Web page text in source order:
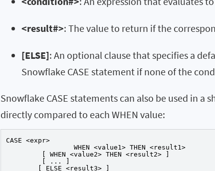
<result#>: The value to return if the
[ELSE]: An optional clause that specifies a
Snowflake CASE statement if none of the
Snowflake CASE statements can also be used in a
directly compared to each WHEN value:
CASE <expr>